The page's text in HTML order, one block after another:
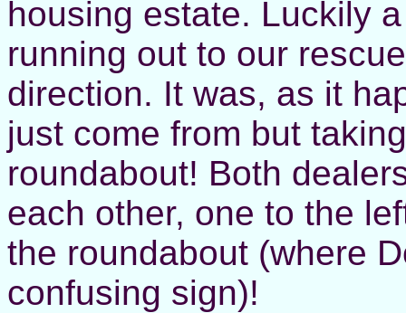
housing estate. Luckily
running out to our
direction. It was, as it
just come from but
roundabout! Both
each other, one to the
the roundabout (where
confusing sign)!